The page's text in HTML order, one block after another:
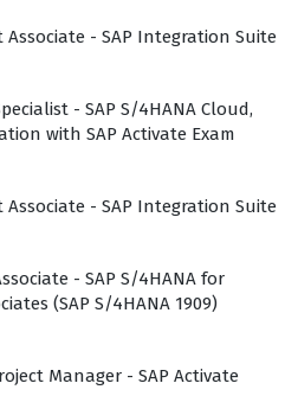
a broad spectrum of
a solid understanding of
including demand
exam tests the ability to
of any IBP
questions are designed to
allowing candidates to
these critical domains.
Associate - SAP Integration Suite
- SAP S/4HANA Cloud,
with SAP Activate Exam
Associate - SAP Integration Suite
- SAP S/4HANA for
(SAP S/4HANA 1909)
Manager - SAP Activate